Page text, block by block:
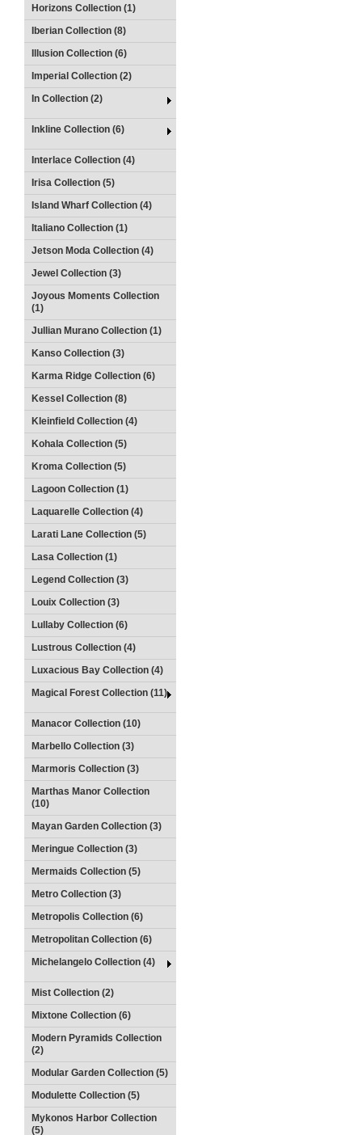
Horizons Collection (1)
Iberian Collection (8)
Illusion Collection (6)
Imperial Collection (2)
In Collection (2)
Inkline Collection (6)
Interlace Collection (4)
Irisa Collection (5)
Island Wharf Collection (4)
Italiano Collection (1)
Jetson Moda Collection (4)
Jewel Collection (3)
Joyous Moments Collection
(1)
Jullian Murano Collection (1)
Kanso Collection (3)
Karma Ridge Collection (6)
Kessel Collection (8)
Kleinfield Collection (4)
Kohala Collection (5)
Kroma Collection (5)
Lagoon Collection (1)
Laquarelle Collection (4)
Larati Lane Collection (5)
Lasa Collection (1)
Legend Collection (3)
Louix Collection (3)
Lullaby Collection (6)
Lustrous Collection (4)
Luxacious Bay Collection (4)
Magical Forest Collection (11)
Manacor Collection (10)
Marbello Collection (3)
Marmoris Collection (3)
Marthas Manor Collection
(10)
Mayan Garden Collection (3)
Meringue Collection (3)
Mermaids Collection (5)
Metro Collection (3)
Metropolis Collection (6)
Metropolitan Collection (6)
Michelangelo Collection (4)
Mist Collection (2)
Mixtone Collection (6)
Modern Pyramids Collection
(2)
Modular Garden Collection (5)
Modulette Collection (5)
Mykonos Harbor Collection
(5)